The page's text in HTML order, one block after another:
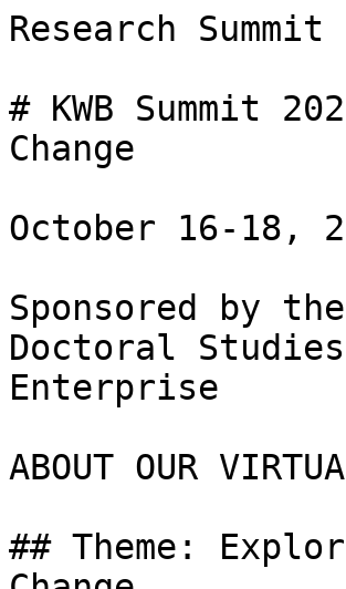
Research Summit
# KWB Summit
Change
October 16-18,
Sponsored by
Doctoral
Enterprise
ABOUT OUR
## Theme: